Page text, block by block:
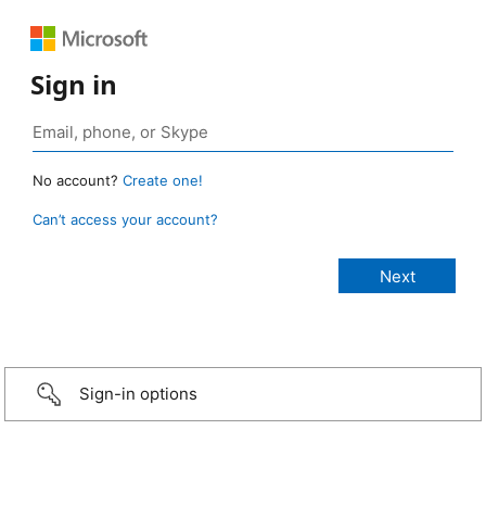
Sign in
No account? Create one!
Can’t access your account?
Sign-in options